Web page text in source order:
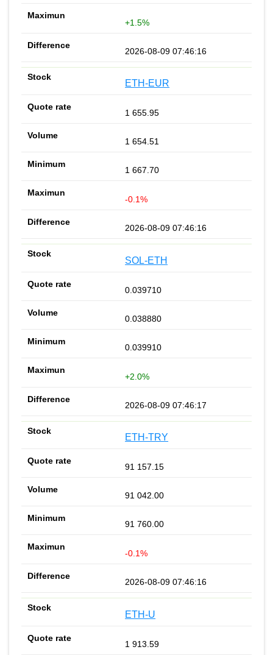
+1.5%
2026-08-09 07:46:16
ETH-EUR
1 655.95
1 654.51
1 667.70
-0.1%
2026-08-09 07:46:16
SOL-ETH
0.039710
0.038880
0.039910
+2.0%
2026-08-09 07:46:17
ETH-TRY
91 157.15
91 042.00
91 760.00
-0.1%
2026-08-09 07:46:16
ETH-U
1 913.59